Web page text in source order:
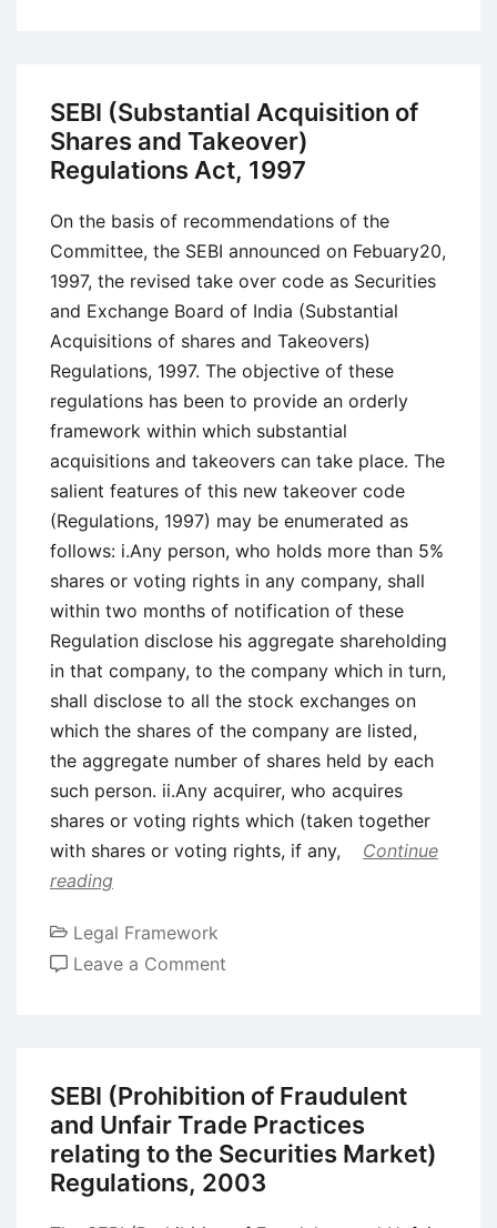
Liability?
Meaning,
Definition,
and
Laws
SEBI (Substantial Acquisition of
Shares and Takeover)
Regulations Act, 1997
On the basis of recommendations of the
Committee, the SEBI announced on Febuary20,
1997, the revised take over code as Securities
and Exchange Board of India (Substantial
Acquisitions of shares and Takeovers)
Regulations, 1997. The objective of these
regulations has been to provide an orderly
framework within which substantial
acquisitions and takeovers can take place. The
salient features of this new takeover code
(Regulations, 1997) may be enumerated as
follows: i.Any person, who holds more than 5%
shares or voting rights in any company, shall
within two months of notification of these
Regulation disclose his aggregate shareholding
in that company, to the company which in turn,
shall disclose to all the stock exchanges on
which the shares of the company are listed,
the aggregate number of shares held by each
such person. ii.Any acquirer, who acquires
shares or voting rights which (taken together
with shares or voting rights, if any,
Continue
reading
Legal Framework
Leave a Comment
Shares
and
Takeover)
SEBI (Prohibition of Fraudulent
and Unfair Trade Practices
relating to the Securities Market)
Regulations, 2003